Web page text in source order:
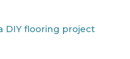
DIY flooring project